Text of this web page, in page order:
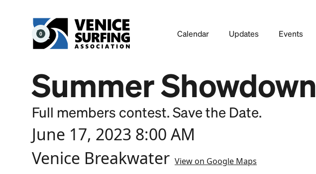
Calendar Updates Events
0
Summer Showdown
Full members contest. Save the Date.
June 17, 2023 8:00 AM
Venice Breakwater View on Google Maps